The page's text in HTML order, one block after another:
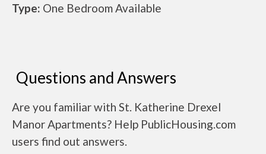
Type: One Bedroom Available
Questions and Answers
Are you familiar with St. Katherine Drexel
Manor Apartments? Help PublicHousing.com
users find out answers.